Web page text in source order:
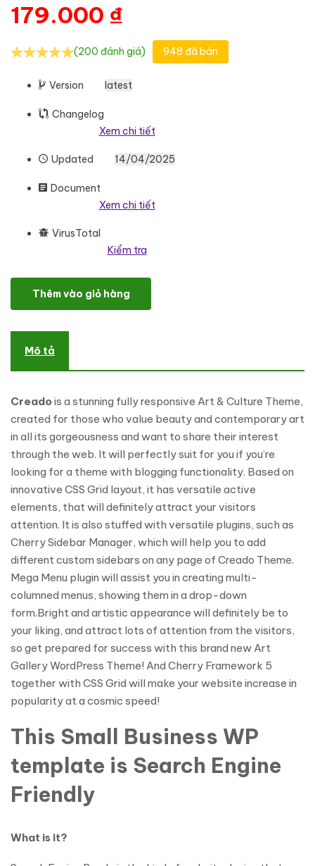
179.000 ₫
(200 đánh giá) 948 đã bán
Version latest
Changelog
Xem chi tiết
Updated 14/04/2025
Document
Xem chi tiết
VirusTotal
Kiểm tra
Creado - Art Gallery Responsive WordPress Theme số lượng
Thêm vào giỏ hàng
Mô tả
Creadois a stunning fully responsive Art & Culture Theme,
created for those who value beauty and contemporary art
in all its gorgeousness and want to share their interest
through the web. It will perfectly suit for you if you’re
looking for a theme with blogging functionality. Based on
innovative CSS Grid layout, it has versatile active
elements, that will definitely attract your visitors
attention. It is also stuffed with versatile plugins, such as
Cherry Sidebar Manager, which will help you to add
different custom sidebars on any page of Creado Theme.
Mega Menu plugin will assist you in creating multi-
columned menus, showing them in a drop-down
form.Bright and artistic appearance will definitely be to
your liking, and attract lots of attention from the visitors,
so get prepared for success with this brand new Art
Gallery WordPress Theme! And Cherry Framework 5
together with CSS Grid will make your website increase in
popularity at a cosmic speed!
This Small Business WP
template is Search Engine
Friendly
What is it?